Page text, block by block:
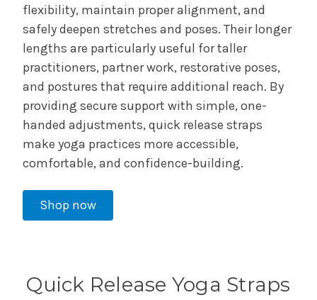
flexibility, maintain proper alignment, and
safely deepen stretches and poses. Their longer
lengths are particularly useful for taller
practitioners, partner work, restorative poses,
and postures that require additional reach. By
providing secure support with simple, one-
handed adjustments, quick release straps
make yoga practices more accessible,
comfortable, and confidence-building.
Shop now
Quick Release Yoga Straps